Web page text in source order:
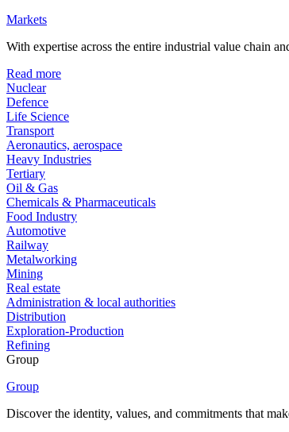
Markets
With expertise across the entire industrial value chain
Read more
Nuclear
Defence
Life Science
Transport
Aeronautics, aerospace
Heavy Industries
Tertiary
Oil & Gas
Chemicals & Pharmaceuticals
Food Industry
Automotive
Railway
Metalworking
Mining
Real estate
Administration & local authorities
Distribution
Exploration-Production
Refining
Group
Group
Discover the identity, values, and commitments that